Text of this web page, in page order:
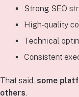
Strong SEO
High‑quality
Technical
Consistent
That said, some
others.